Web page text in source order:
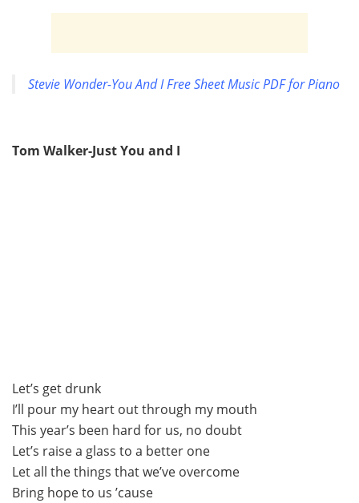
Stevie Wonder-You And I Free Sheet Music PDF for Piano
Tom Walker-Just You and I
Let’s get drunk
I’ll pour my heart out through my mouth
This year’s been hard for us, no doubt
Let’s raise a glass to a better one
Let all the things that we’ve overcome
Bring hope to us ’cause